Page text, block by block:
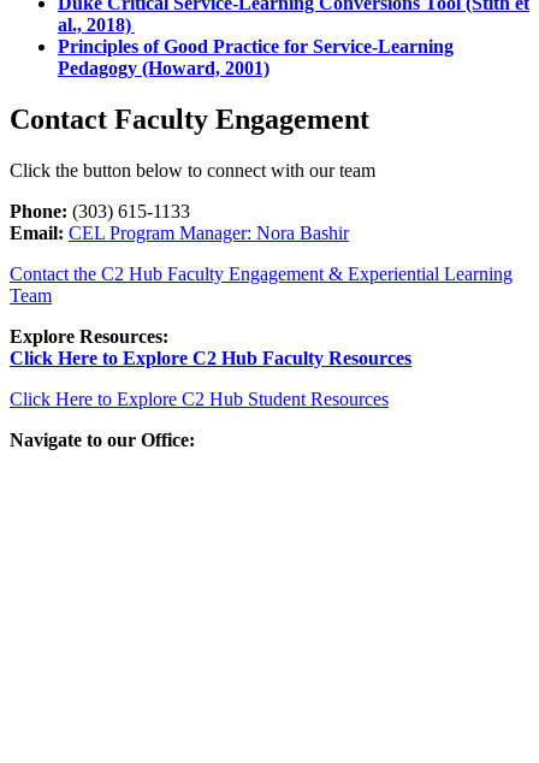
al., 2018)
Principles of Good Practice for Service-Learning
Pedagogy (Howard, 2001)
Contact Faculty Engagement
Click the button below to connect with our team
Phone: (303) 615-1133
Email: CEL Program Manager: Nora Bashir
Contact the C2 Hub Faculty Engagement & Experiential Learning
Team
Explore Resources:
Click Here to Explore C2 Hub Faculty Resources
Click Here to Explore C2 Hub Student Resources
Navigate to our Office: